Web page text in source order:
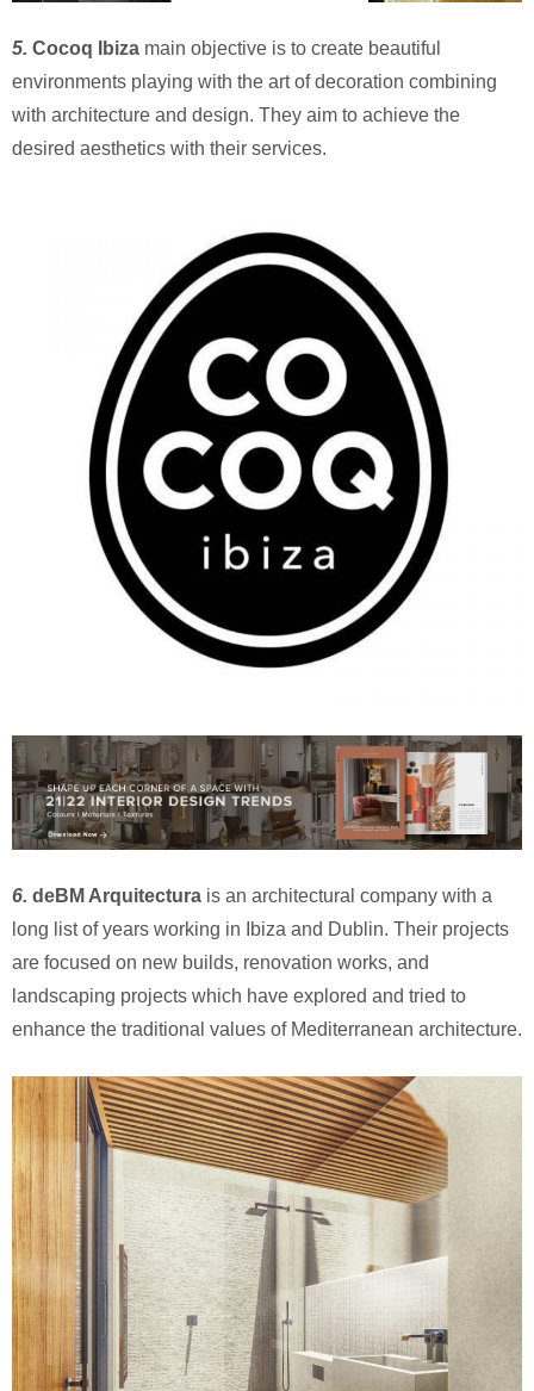
5. Cocoq Ibiza main objective is to create beautiful
environments playing with the art of decoration combining
with architecture and design. They aim to achieve the
desired aesthetics with their services.
6. deBM Arquitectura is an architectural company with a
long list of years working in Ibiza and Dublin. Their projects
are focused on new builds, renovation works, and
landscaping projects which have explored and tried to
enhance the traditional values of Mediterranean architecture.